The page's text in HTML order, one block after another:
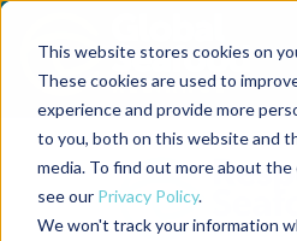
This website stores cookies on
These cookies are used to
experience and provide more
to you, both on this website and
media. To find out more about the
see our Privacy Policy.
We won't track your information
Back to the start of the nav
Jump to the end of the navigation